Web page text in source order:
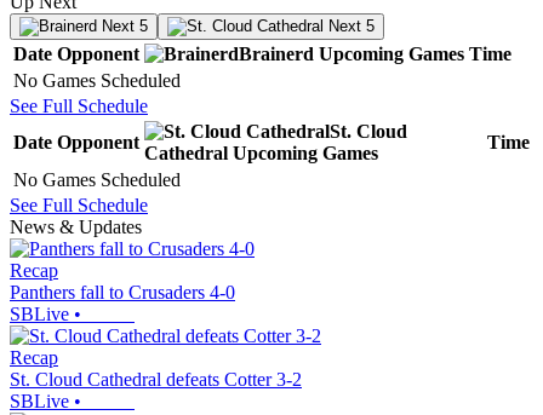
Next 5 Next 5
Date Opponent Brainerd Upcoming Games Time
No Games Scheduled
See Full Schedule
Date Opponent
St. Cloud
Cathedral Upcoming Games
Time
No Games Scheduled
See Full Schedule
News & Updates
Recap
Panthers fall to Crusaders 4-0
SBLive •
Recap
St. Cloud Cathedral defeats Cotter 3-2
SBLive •